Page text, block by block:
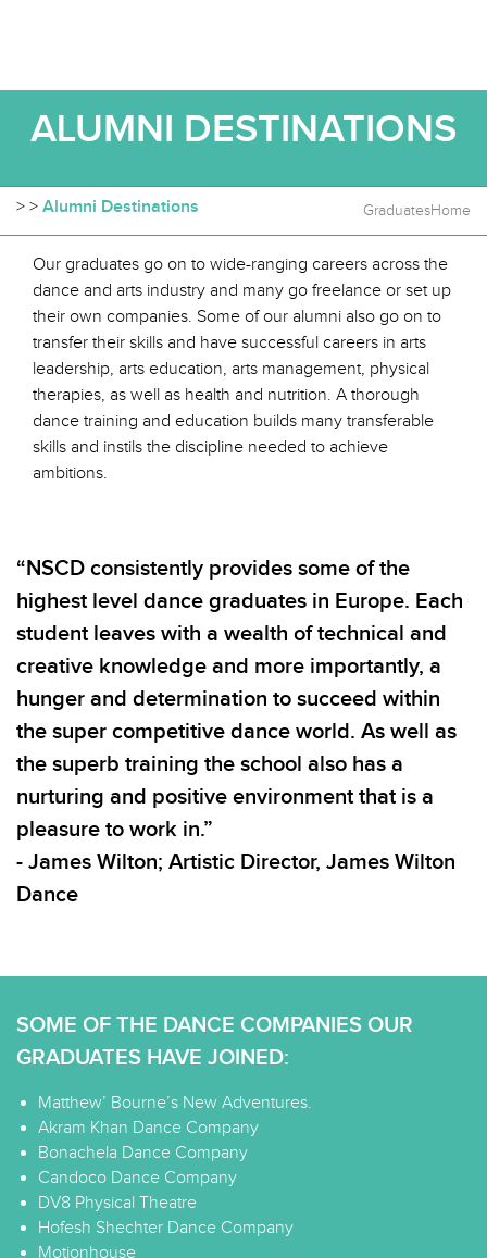
ALUMNI DESTINATIONS
Home
> Graduates
> Alumni Destinations
Our graduates go on to wide-ranging careers across the
dance and arts industry and many go freelance or set up
their own companies. Some of our alumni also go on to
transfer their skills and have successful careers in arts
leadership, arts education, arts management, physical
therapies, as well as health and nutrition. A thorough
dance training and education builds many transferable
skills and instils the discipline needed to achieve
ambitions.
“NSCD consistently provides some of the
highest level dance graduates in Europe. Each
student leaves with a wealth of technical and
creative knowledge and more importantly, a
hunger and determination to succeed within
the super competitive dance world. As well as
the superb training the school also has a
nurturing and positive environment that is a
pleasure to work in.”
- James Wilton; Artistic Director, James Wilton
Dance
SOME OF THE DANCE COMPANIES OUR
GRADUATES HAVE JOINED:
Matthew’ Bourne’s New Adventures.
Akram Khan Dance Company
Bonachela Dance Company
Candoco Dance Company
DV8 Physical Theatre
Hofesh Shechter Dance Company
Motionhouse